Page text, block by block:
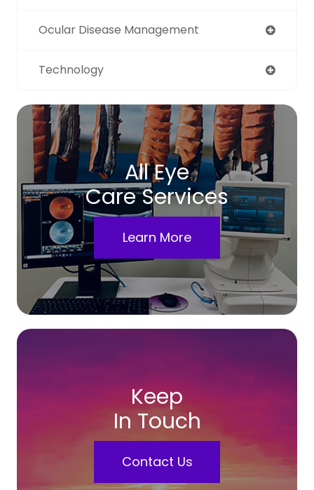
Ocular Disease Management
Technology
All Eye
Care Services
Learn More
Keep
In Touch
Contact Us